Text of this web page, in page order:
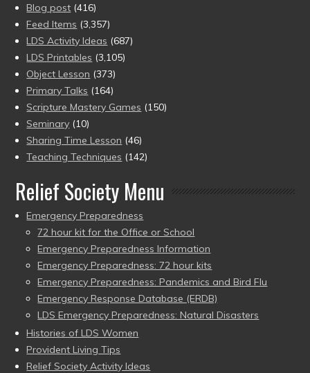
Blog post (416)
Feed Items (3,357)
LDS Activity Ideas (687)
LDS Printables (3,105)
Object Lesson (373)
Primary Talks (164)
Scripture Mastery Games (150)
Seminary (10)
Sharing Time Lesson (46)
Teaching Techniques (142)
Relief Society Menu
Emergency Preparedness
72 hour kit for the Office or School
Emergency Preparedness Information
Emergency Preparedness: 72 hour kits
Emergency Preparedness: Pandemics and Bird Flu
Emergency Response Database (ERDB)
LDS Emergency Preparedness: Natural Disasters
Histories of LDS Women
Provident Living Tips
Relief Society Activity Ideas